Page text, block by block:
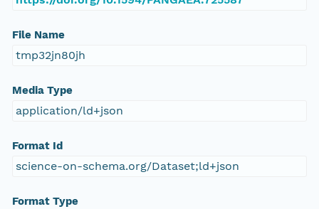
File Name
tmp32jn80jh
Media Type
application/ld+json
Format Id
science-on-schema.org/Dataset;ld+json
Format Type